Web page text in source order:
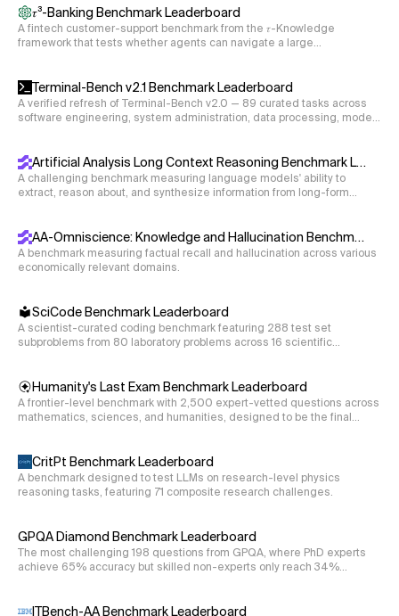
the underlying databases.
𝜏³-Banking Benchmark Leaderboard
A fintech customer-support benchmark from the 𝜏-Knowledge
framework that tests whether agents can navigate a large
Terminal-Bench v2.1 Benchmark Leaderboard
A verified refresh of Terminal-Bench v2.0 — 89 curated tasks across
software engineering, system administration, data processing, model
Artificial Analysis Long Context Reasoning Benchmark Leaderboard
A challenging benchmark measuring language models' ability to
extract, reason about, and synthesize information from long-form
AA-Omniscience: Knowledge and Hallucination Benchmark
A benchmark measuring factual recall and hallucination across various
economically relevant domains.
SciCode Benchmark Leaderboard
A scientist-curated coding benchmark featuring 288 test set
subproblems from 80 laboratory problems across 16 scientific
Humanity's Last Exam Benchmark Leaderboard
A frontier-level benchmark with 2,500 expert-vetted questions across
mathematics, sciences, and humanities, designed to be the final
CritPt Benchmark Leaderboard
A benchmark designed to test LLMs on research-level physics
reasoning tasks, featuring 71 composite research challenges.
GPQA Diamond Benchmark Leaderboard
The most challenging 198 questions from GPQA, where PhD experts
achieve 65% accuracy but skilled non-experts only reach 34%
ITBench-AA Benchmark Leaderboard